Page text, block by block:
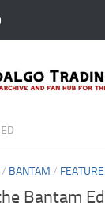
/ BANTAM /
Bantam